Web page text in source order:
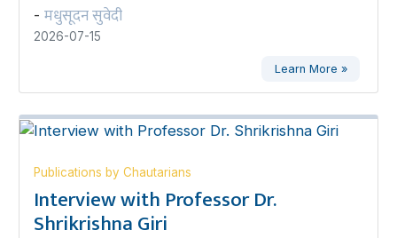
- मधुसूदन सुवेदी
2026-07-15
Learn More »
Publications by Chautarians
Interview with Professor Dr.
Shrikrishna Giri